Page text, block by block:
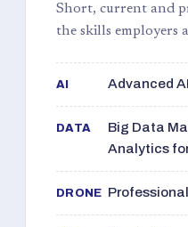
Short, current and
the skills
AI Advanced
DATA
Big Data
Analytics
DRONE